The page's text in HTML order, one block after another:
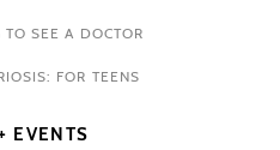
TO SEE A DOCTOR
FOR TEENS
EVENTS